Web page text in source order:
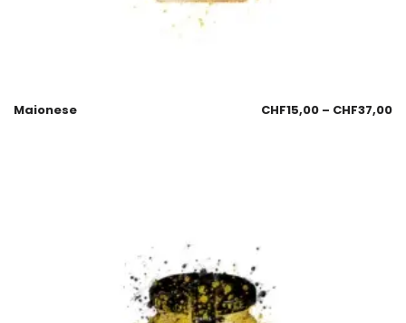
Maionese CHF15,00 – CHF37,00